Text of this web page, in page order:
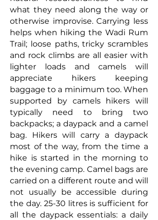
what they need along the way or
otherwise improvise. Carrying less
helps when hiking the Wadi Rum
Trail; loose paths, tricky scrambles
and rock climbs are all easier with
lighter loads and camels will
appreciate hikers keeping
baggage to a minimum too. When
supported by camels hikers will
typically need to bring two
backpacks; a daypack and a camel
bag. Hikers will carry a daypack
most of the way, from the time a
hike is started in the morning to
the evening camp. Camel bags are
carried on a different route and will
not usually be accessible during
the day. 25-30 litres is sufficient for
all the daypack essentials: a daily